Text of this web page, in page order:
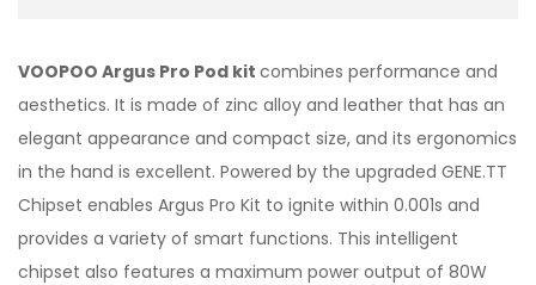
VOOPOO Argus Pro Pod kit combines performance and
aesthetics. It is made of zinc alloy and leather that has an
elegant appearance and compact size, and its ergonomics
in the hand is excellent. Powered by the upgraded GENE.TT
Chipset enables Argus Pro Kit to ignite within 0.001s and
provides a variety of smart functions. This intelligent
chipset also features a maximum power output of 80W